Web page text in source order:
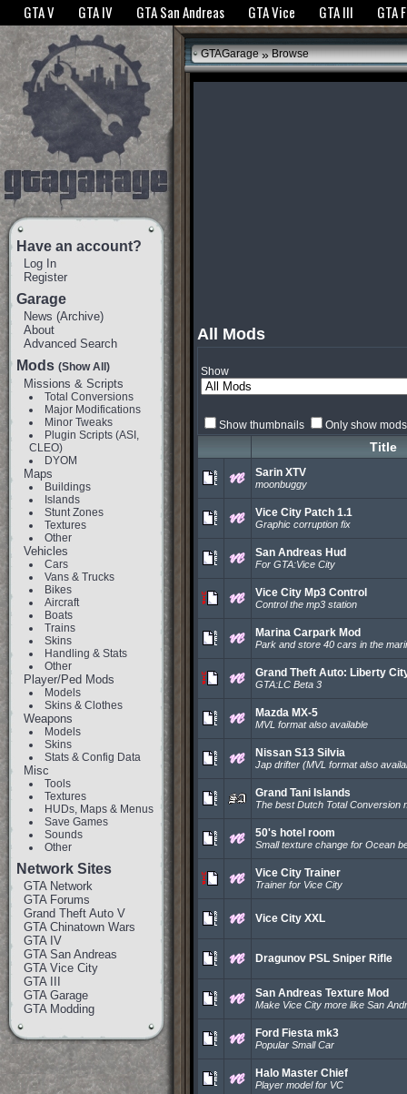
The GTANet websites use cookies to bring you the best experience.GTANet
GTA V GTA IV GTA San Andreas GTA Vice GTA III GTA
Have an account?
Log In
Register
Garage
News (Archive)
About
Advanced Search
Mods (Show All)
Missions & Scripts
Total Conversions
Major Modifications
Minor Tweaks
Plugin Scripts (ASI,
CLEO)
DYOM
Maps
Buildings
Islands
Stunt Zones
Textures
Other
Vehicles
Cars
Vans & Trucks
Bikes
Aircraft
Boats
Trains
Skins
Handling & Stats
Other
Player/Ped Mods
Models
Skins & Clothes
Weapons
Models
Skins
Stats & Config Data
Misc
Tools
Textures
HUDs, Maps & Menus
Save Games
Sounds
Other
Network Sites
GTA Network
GTA Forums
Grand Theft Auto V
GTA Chinatown Wars
GTA IV
GTA San Andreas
GTA Vice City
GTA III
GTA Garage
GTA Modding
GTAGarage »Browse
All Mods
Show
Show thumbnails Only show
Title
Sarin XTV
moonbuggy
Vice City Patch 1.1
Graphic corruption fix
San Andreas Hud
For GTA:Vice City
Vice City Mp3 Control
Control the mp3 station
Marina Carpark Mod
Park and store 40 cars in the
Grand Theft Auto: Liberty
GTA:LC Beta 3
Mazda MX-5
MVL format also available
Nissan S13 Silvia
Jap drifter (MVL format also
Grand Tani Islands
The best Dutch Total Conversion
50's hotel room
Small texture change for Ocean
Vice City Trainer
Trainer for Vice City
Vice City XXL
Dragunov PSL Sniper Rifle
San Andreas Texture Mod
Make Vice City more like San
Ford Fiesta mk3
Popular Small Car
Halo Master Chief
Player model for VC